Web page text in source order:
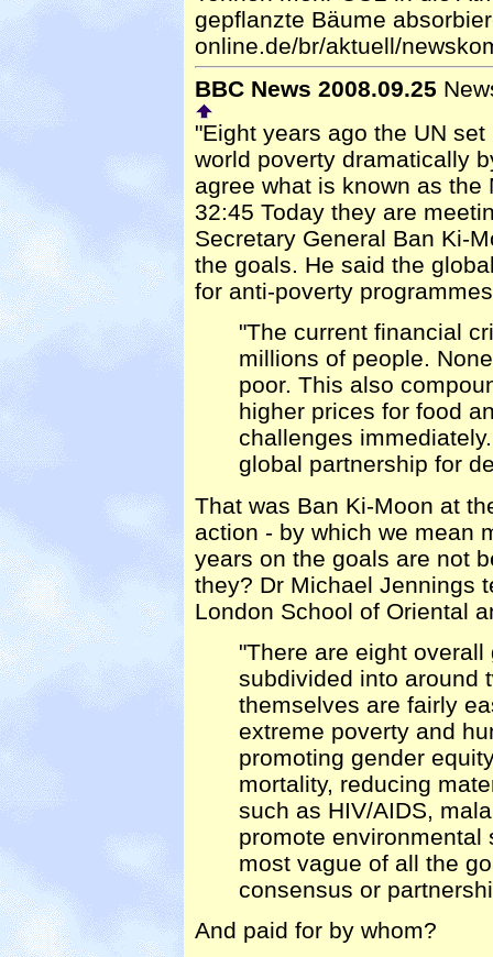
gepflanzte Bäume
online.de/br/aktuell/
BBC News 2008.09.25
"Eight years ago the UN
world poverty dramatically
agree what is known as
32:45 Today they are
Secretary General Ban Ki-
the goals. He said the
for anti-poverty
"The current financial
millions of people.
poor. This also
higher prices for food
challenges
global partnership for
That was Ban Ki-Moon at
action - by which we mean
years on the goals are not
they? Dr Michael Jennings
London School of Oriental
"There are eight
subdivided into around
themselves are fairly
extreme poverty and
promoting gender
mortality, reducing
such as HIV/AIDS,
promote environmental
most vague of all the
consensus or
And paid for by whom?